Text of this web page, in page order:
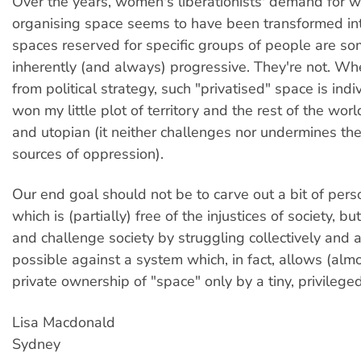
organising space seems to have been transformed
spaces reserved for specific groups of people are
inherently (and always) progressive. They're not.
from political strategy, such "privatised" space is
won my little plot of territory and the rest of the
and utopian (it neither challenges nor undermines
sources of oppression).
Our end goal should not be to carve out a bit of
which is (partially) free of the injustices of society,
and challenge society by struggling collectively and
possible against a system which, in fact, allows
private ownership of "space" only by a tiny,
Lisa Macdonald
Sydney